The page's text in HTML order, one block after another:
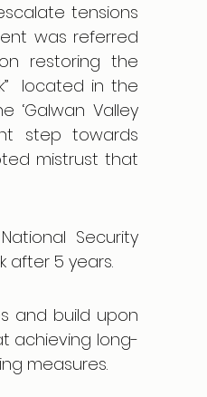
tensions
was referred
restoring the
located in the
‘Galwan Valley
step towards
mistrust that
Security
after 5 years.
and build upon
achieving long-
measures.